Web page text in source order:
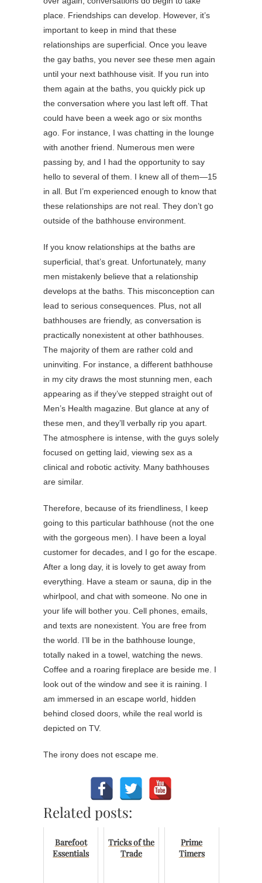
place. Friendships can develop. However, it’s
important to keep in mind that these
relationships are superficial. Once you leave
the gay baths, you never see these men again
until your next bathhouse visit. If you run into
them again at the baths, you quickly pick up
the conversation where you last left off. That
could have been a week ago or six months
ago. For instance, I was chatting in the lounge
with another friend. Numerous men were
passing by, and I had the opportunity to say
hello to several of them. I knew all of them—15
in all. But I’m experienced enough to know that
these relationships are not real. They don’t go
outside of the bathhouse environment.
If you know relationships at the baths are
superficial, that’s great. Unfortunately, many
men mistakenly believe that a relationship
develops at the baths. This misconception can
lead to serious consequences. Plus, not all
bathhouses are friendly, as conversation is
practically nonexistent at other bathhouses.
The majority of them are rather cold and
uninviting. For instance, a different bathhouse
in my city draws the most stunning men, each
appearing as if they’ve stepped straight out of
Men’s Health magazine. But glance at any of
these men, and they’ll verbally rip you apart.
The atmosphere is intense, with the guys solely
focused on getting laid, viewing sex as a
clinical and robotic activity. Many bathhouses
are similar.
Therefore, because of its friendliness, I keep
going to this particular bathhouse (not the one
with the gorgeous men). I have been a loyal
customer for decades, and I go for the escape.
After a long day, it is lovely to get away from
everything. Have a steam or sauna, dip in the
whirlpool, and chat with someone. No one in
your life will bother you. Cell phones, emails,
and texts are nonexistent. You are free from
the world. I’ll be in the bathhouse lounge,
totally naked in a towel, watching the news.
Coffee and a roaring fireplace are beside me. I
look out of the window and see it is raining. I
am immersed in an escape world, hidden
behind closed doors, while the real world is
depicted on TV.
The irony does not escape me.
Related posts:
Barefoot
Essentials
Tricks of the
Trade
Prime
Timers